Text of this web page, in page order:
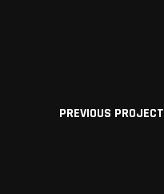
PREVIOUS PROJECT